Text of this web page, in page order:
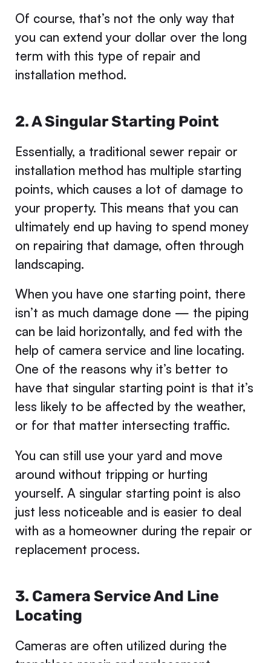
Of course, that’s not the only way that
you can extend your dollar over the long
term with this type of repair and
installation method.
2. A Singular Starting Point
Essentially, a traditional sewer repair or
installation method has multiple starting
points, which causes a lot of damage to
your property. This means that you can
ultimately end up having to spend money
on repairing that damage, often through
landscaping.
When you have one starting point, there
isn’t as much damage done — the piping
can be laid horizontally, and fed with the
help of camera service and line locating.
One of the reasons why it’s better to
have that singular starting point is that it’s
less likely to be affected by the weather,
or for that matter intersecting traffic.
You can still use your yard and move
around without tripping or hurting
yourself. A singular starting point is also
just less noticeable and is easier to deal
with as a homeowner during the repair or
replacement process.
3. Camera Service And Line
Locating
Cameras are often utilized during the